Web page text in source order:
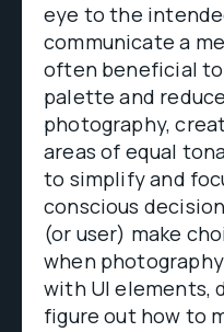
eye to the
communicate a
often beneficial
palette and
photography,
areas of equal
to simplify and
conscious
(or user) make
when
with UI elements,
figure out how to